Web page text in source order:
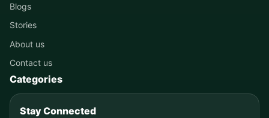
Blogs
Stories
About us
Contact us
Categories
Stay Connected